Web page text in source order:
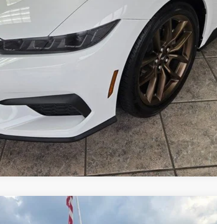
Get Pre-Approved
Buy Now